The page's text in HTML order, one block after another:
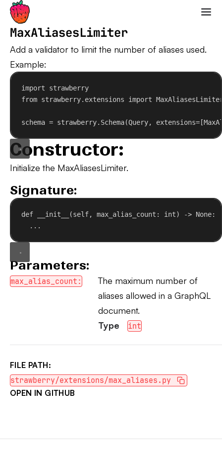
Strawberry GraphQL
MaxAliasesLimiter
Add a validator to limit the number of aliases used.
Example:
import strawberry
from strawberry.extensions import
schema = strawberry.Schema(Query, extensions
Constructor:
Initialize the MaxAliasesLimiter.
Signature:
def __init__ (self, max_alias_count : int) -> None:
...
Parameters:
max_alias_count:
The maximum number of
aliases allowed in a GraphQL
document.
Type
int
FILE PATH:
strawberry/extensions/max_aliases.py
OPEN IN GITHUB